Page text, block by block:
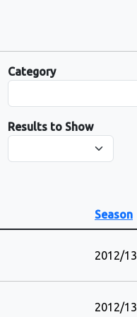
Category
Results to Show
Season
2012/13
2012/13